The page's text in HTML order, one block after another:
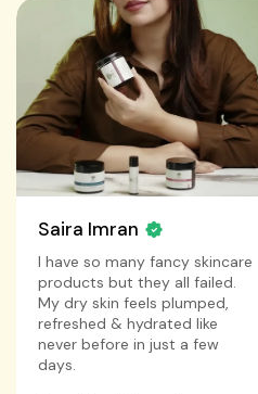
Saira Imran
I have so many fancy skincare
products but they all failed.
My dry skin feels plumped,
refreshed & hydrated like
never before in just a few
days.